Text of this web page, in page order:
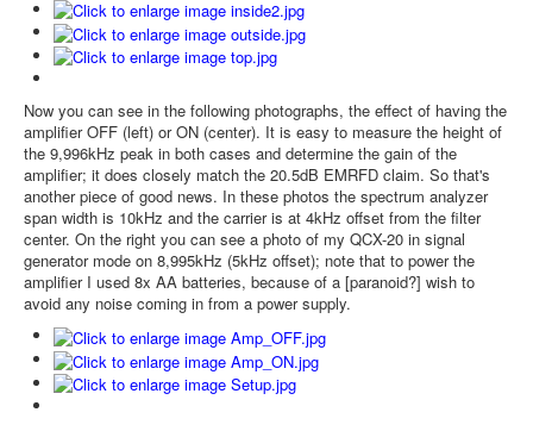
Now you can see in the following photographs, the effect of having the
amplifier OFF (left) or ON (center). It is easy to measure the height of
the 9,996kHz peak in both cases and determine the gain of the
amplifier; it does closely match the 20.5dB EMRFD claim. So that's
another piece of good news. In these photos the spectrum analyzer
span width is 10kHz and the carrier is at 4kHz offset from the filter
center. On the right you can see a photo of my QCX-20 in signal
generator mode on 8,995kHz (5kHz offset); note that to power the
amplifier I used 8x AA batteries, because of a [paranoid?] wish to
avoid any noise coming in from a power supply.